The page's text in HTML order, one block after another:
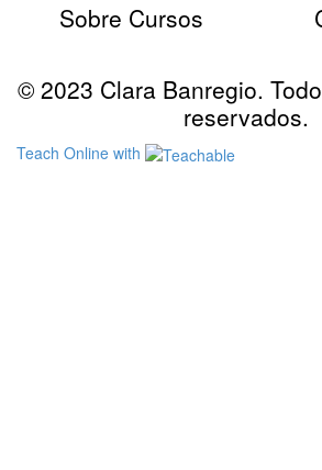
Sobre Cursos
© 2023 Clara Banregio.
reservados.
Teach Online with